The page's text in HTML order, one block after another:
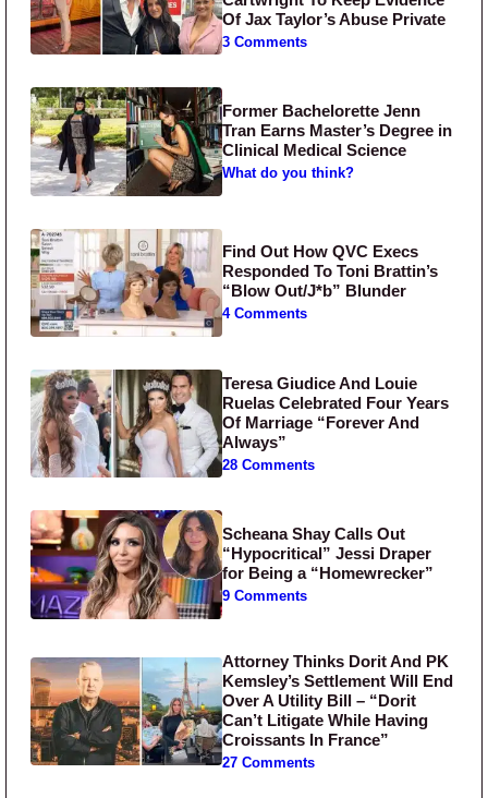
Of Jax Taylor’s Abuse Private
3 Comments
Former Bachelorette Jenn
Tran Earns Master’s Degree in
Clinical Medical Science
What do you think?
Find Out How QVC Execs
Responded To Toni Brattin’s
“Blow Out/J*b” Blunder
4 Comments
Teresa Giudice And Louie
Ruelas Celebrated Four Years
Of Marriage “Forever And
Always”
28 Comments
Scheana Shay Calls Out
“Hypocritical” Jessi Draper
for Being a “Homewrecker”
9 Comments
Attorney Thinks Dorit And PK
Kemsley’s Settlement Will End
Over A Utility Bill – “Dorit
Can’t Litigate While Having
Croissants In France”
27 Comments